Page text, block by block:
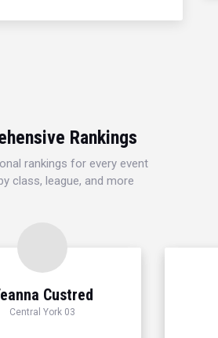
Rankings
rankings for every event
class, league, and more
Custred
Central York 03